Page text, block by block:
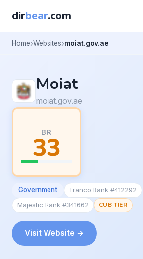
dirbear.com
Home Websites moiat.gov.ae
Moiat
moiat.gov.ae
BR
33
Government
Tranco Rank #412292
Majestic Rank #341662
CUB TIER
Visit Website →